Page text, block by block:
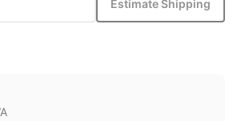
Estimate Shipping